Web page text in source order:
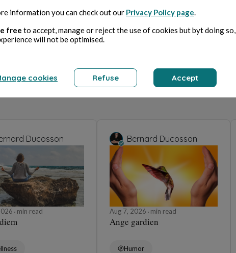
Ducosson
min read
Bernard Ducosson
Aug 7, 2026 min read
Ange gardien
Humor
information you can check out our Privacy Policy page.
free to accept, manage or reject the use of cookies but byt doing so,
will not be optimised.
cookies Refuse Accept